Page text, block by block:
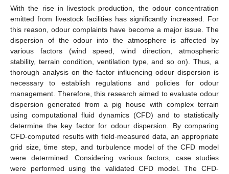
With the rise in livestock production, the odour concentration
emitted from livestock facilities has significantly increased. For
this reason, odour complaints have become a major issue. The
dispersion of the odour into the atmosphere is affected by
various factors (wind speed, wind direction, atmospheric
stability, terrain condition, ventilation type, and so on). Thus, a
thorough analysis on the factor influencing odour dispersion is
necessary to establish regulations and policies for odour
management. Therefore, this research aimed to evaluate odour
dispersion generated from a pig house with complex terrain
using computational fluid dynamics (CFD) and to statistically
determine the key factor for odour dispersion. By comparing
CFD-computed results with field-measured data, an appropriate
grid size, time step, and turbulence model of the CFD model
were determined. Considering various factors, case studies
were performed using the validated CFD model. The CFD-